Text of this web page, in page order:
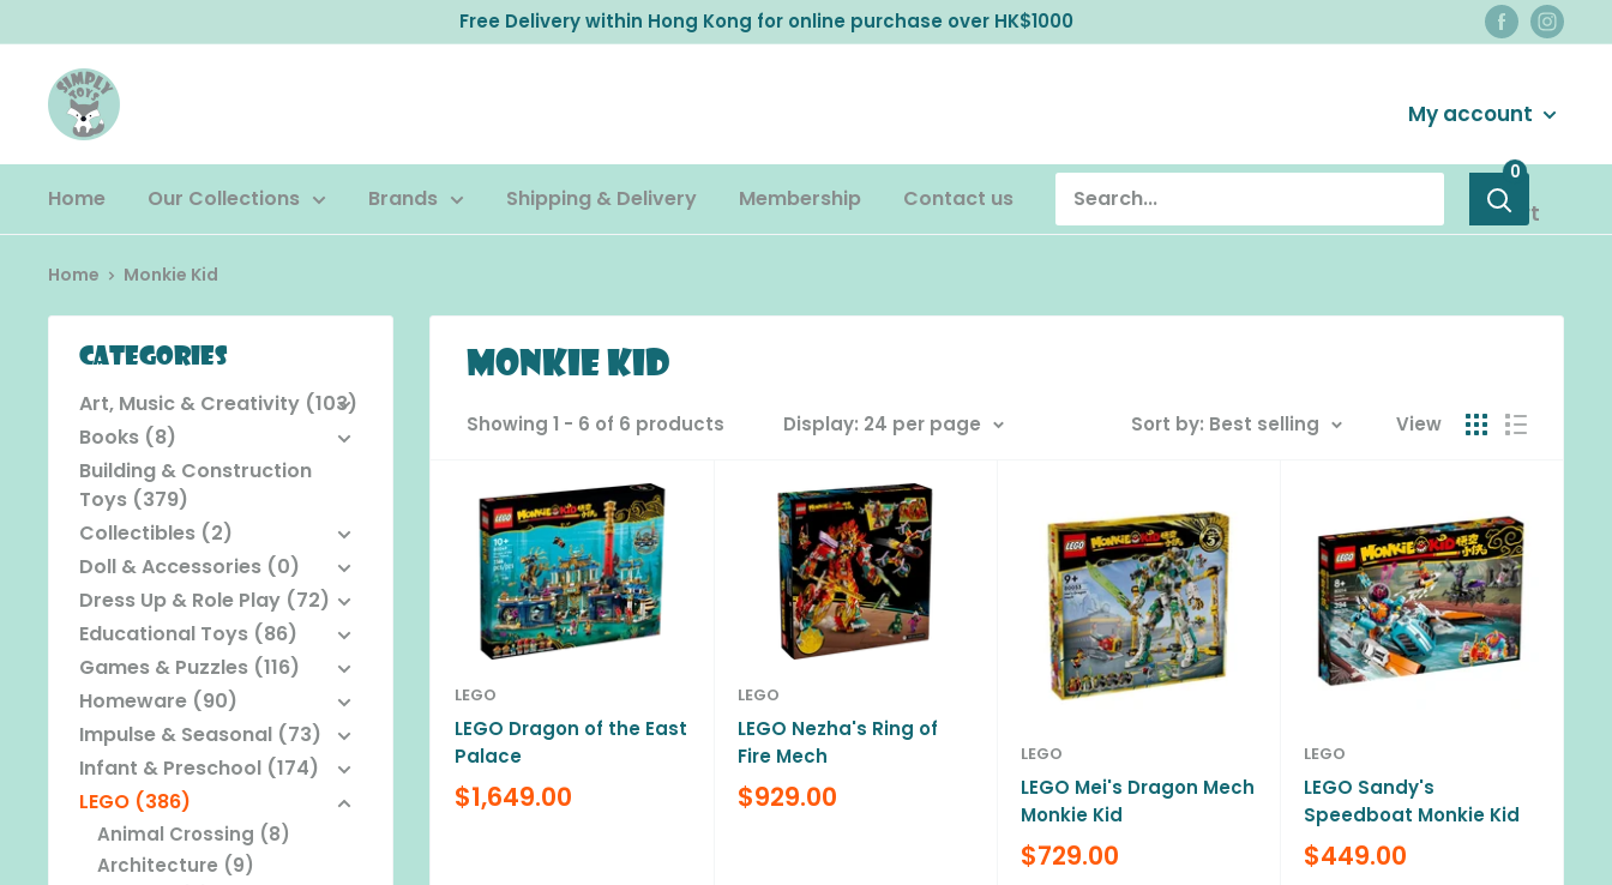
to
content
Free Delivery within Hong Kong for online purchase over HK$1000
My account
Home Our Collections Brands Shipping & Delivery Membership Contact us
0
Cart
Home Monkie Kid
Categories
Art, Music & Creativity (103)
Books (8)
Building & Construction
Toys (379)
Collectibles (2)
Doll & Accessories (0)
Dress Up & Role Play (72)
Educational Toys (86)
Games & Puzzles (116)
Homeware (90)
Impulse & Seasonal (73)
Infant & Preschool (174)
LEGO (386)
Animal Crossing (8)
Architecture (9)
Monkie Kid
Showing 1 - 6 of 6 products Display: 24 per page Sort by: Best selling View
LEGO
LEGO Dragon of the East
Palace
Sale
price
$1,649.00
LEGO
LEGO Nezha's Ring of
Fire Mech
Sale
$929.00
LEGO
LEGO Mei's Dragon Mech
Monkie Kid
Sale
$729.00
LEGO
LEGO Sandy's
Speedboat Monkie Kid
Sale
$449.00